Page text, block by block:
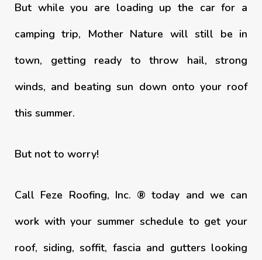
But while you are loading up the car for a
camping trip, Mother Nature will still be in
town, getting ready to throw hail, strong
winds, and beating sun down onto your roof
this summer.
But not to worry!
Call Feze Roofing, Inc. ® today and we can
work with your summer schedule to get your
roof, siding, soffit, fascia and gutters looking